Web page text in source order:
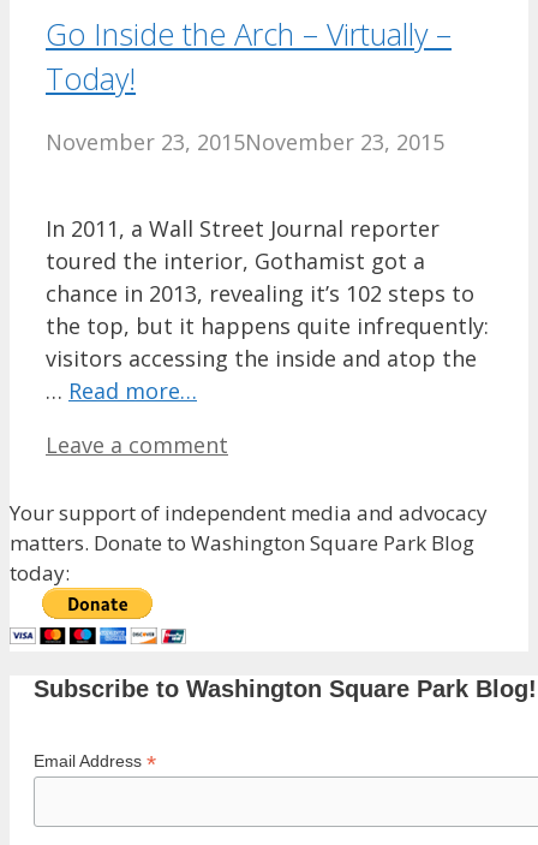
Go Inside the Arch – Virtually –
Today!
November 23, 2015November 23, 2015
In 2011, a Wall Street Journal reporter
toured the interior, Gothamist got a
chance in 2013, revealing it’s 102 steps to
the top, but it happens quite infrequently:
visitors accessing the inside and atop the
… Read more…
Leave a comment
Your support of independent media and advocacy
matters. Donate to Washington Square Park Blog
today:
Subscribe to Washington Square Park Blog!
Email Address *